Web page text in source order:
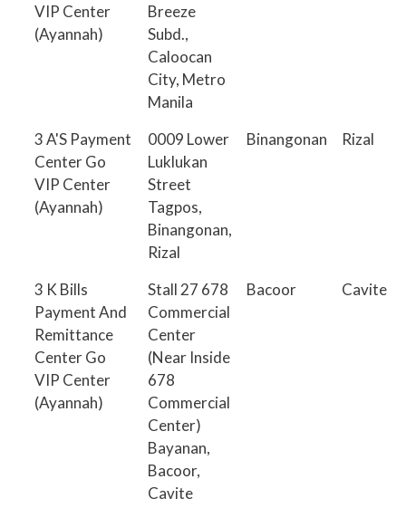
VIP Center
(Ayannah)
Breeze
Subd.,
Caloocan
City, Metro
Manila
3 A'S Payment
Center Go
VIP Center
(Ayannah)
0009 Lower
Luklukan
Street
Tagpos,
Binangonan,
Rizal
Binangonan Rizal
3 K Bills
Payment And
Remittance
Center Go
VIP Center
(Ayannah)
Stall 27 678
Commercial
Center
(Near Inside
678
Commercial
Center)
Bayanan,
Bacoor,
Cavite
Bacoor Cavite